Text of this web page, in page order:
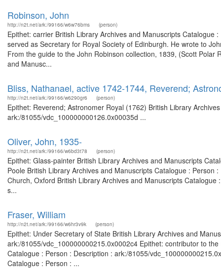
Robinson, John
http://n2t.net/ark:/99166/w6w76bms (person)
Epithet: carrier British Library Archives and Manuscripts
served as Secretary for Royal Society of Edinburgh. He wrote to
From the guide to the John Robinson collection, 1839, (Scott
and Manusc...
Bliss, Nathanael, active 1742-1744, Reverend;
http://n2t.net/ark:/99166/w6290gr6 (person)
Epithet: Reverend; Astronomer Royal (1762) British Library
ark:/81055/vdc_100000000126.0x00035d ...
Oliver, John, 1935-
http://n2t.net/ark:/99166/w6bd3t78 (person)
Epithet: Glass-painter British Library Archives and Manuscripts
Poole British Library Archives and Manuscripts Catalogue :
Church, Oxford British Library Archives and Manuscripts
s...
Fraser, William
http://n2t.net/ark:/99166/w6hr3v9k (person)
Epithet: Under Secretary of State British Library Archives and
ark:/81055/vdc_100000000215.0x0002c4 Epithet: contributor to
Catalogue : Person : Description : ark:/81055/
Catalogue : Person : ...